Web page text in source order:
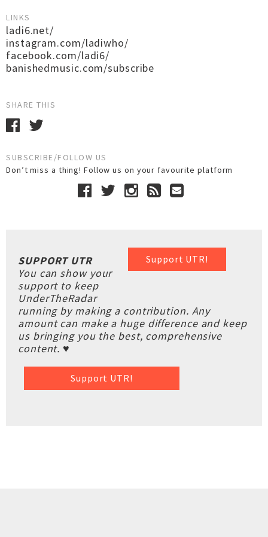
LINKS
ladi6.net/
instagram.com/ladiwho/
facebook.com/ladi6/
banishedmusic.com/subscribe
SHARE THIS
SUBSCRIBE/FOLLOW US
Don’t miss a thing! Follow us on your favourite platform
Support UTR!
SUPPORT UTR
You can show your
support to keep
UnderTheRadar
running by making a contribution. Any
amount can make a huge difference and keep
us bringing you the best, comprehensive
content. ♥
Support UTR!